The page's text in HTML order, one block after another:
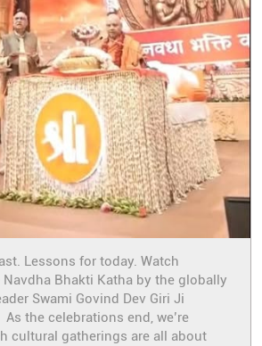
Lessons for today. Watch
Bhakti Katha by the globally
Swami Govind Dev Giri Ji
the celebrations end, we’re
cultural gatherings are all about